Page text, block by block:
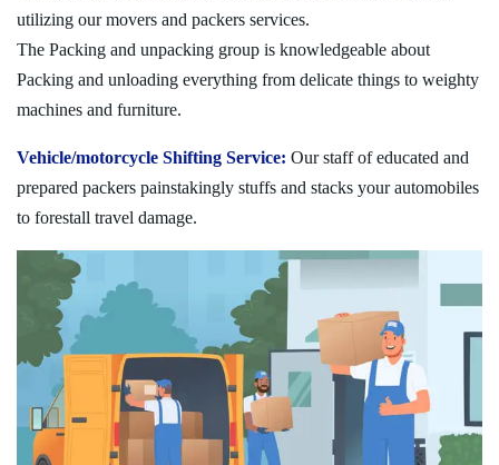
utilizing our movers and packers services.
The Packing and unpacking group is knowledgeable about
Packing and unloading everything from delicate things to weighty
machines and furniture.
Vehicle/motorcycle Shifting Service: Our staff of educated and
prepared packers painstakingly stuffs and stacks your automobiles
to forestall travel damage.